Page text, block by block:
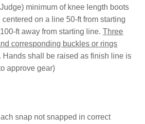
minimum of knee length boots
on a line 50-ft from starting
ft away from starting line.Three
corresponding buckles or rings
. Hands shall be raised as finish line is
approve gear)
snap not snapped in correct